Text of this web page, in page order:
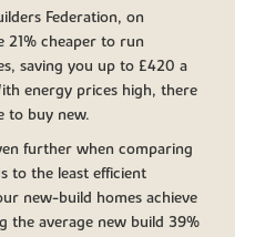
Federation, on
21% cheaper to run
saving you up to £420 a
energy prices high, there
to buy new.
further when comparing
to the least efficient
new-build homes achieve
the average new build 39%